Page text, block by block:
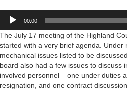
Audio
Player
00:00
The July 17 meeting of the Highland
started with a very brief agenda. Under
mechanical issues listed to be
board also had a few issues to discuss
involved personnel – one under duties
resignation, and one contract